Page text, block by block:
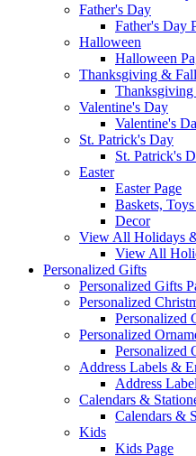
Father's Day
Father's Day
Halloween
Halloween
Thanksgiving & Fall
Valentine's Day
Valentine's
St. Patrick's Day
St. Patrick's
Easter
Easter Page
Baskets,
Decor
View All Holidays
View All
Personalized Gifts
Personalized Gifts
Personalized
Personalized
Personalized
Personalized
Address Labels &
Address
Calendars &
Calendars &
Kids
Kids Page